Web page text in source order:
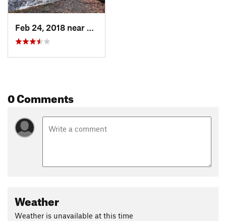
Feb 24, 2018 near
Milford, PA
0 Comments
Weather
Weather is unavailable at this time